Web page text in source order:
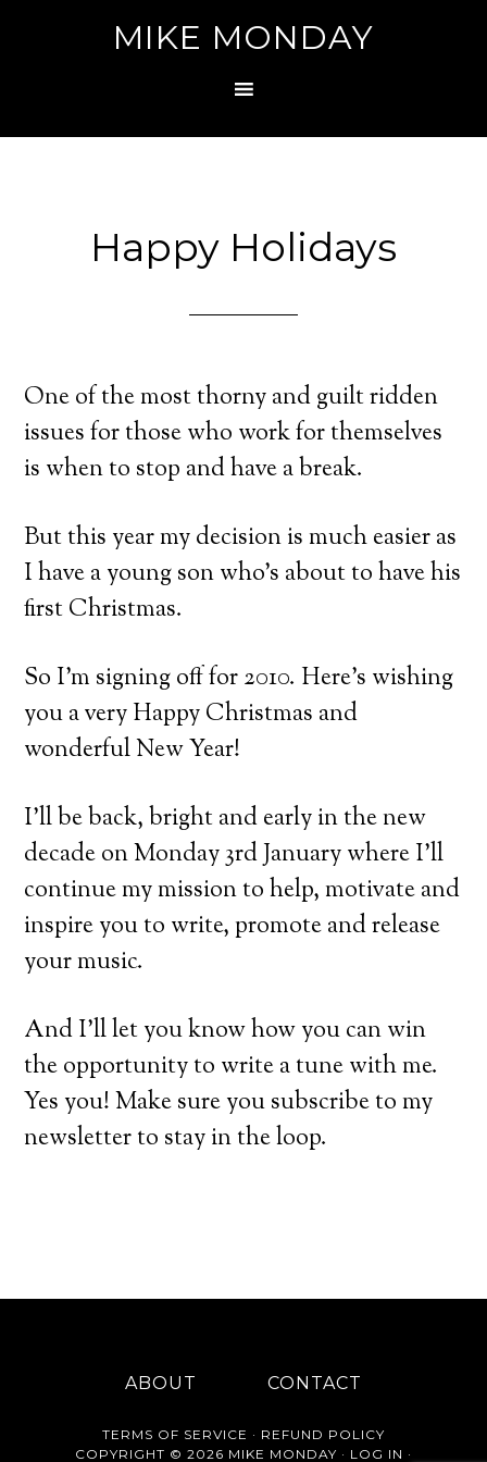
MIKE MONDAY
Happy Holidays
One of the most thorny and guilt ridden
issues for those who work for themselves
is when to stop and have a break.
But this year my decision is much easier as
I have a young son who’s about to have his
first Christmas.
So I’m signing off for 2010. Here’s wishing
you a very Happy Christmas and
wonderful New Year!
I’ll be back, bright and early in the new
decade on Monday 3rd January where I’ll
continue my mission to help, motivate and
inspire you to write, promote and release
your music.
And I’ll let you know how you can win
the opportunity to write a tune with me.
Yes you! Make sure you subscribe to my
newsletter to stay in the loop.
ABOUT CONTACT
TERMS OF SERVICE · REFUND POLICY
COPYRIGHT © 2026 MIKE MONDAY · LOG IN ·